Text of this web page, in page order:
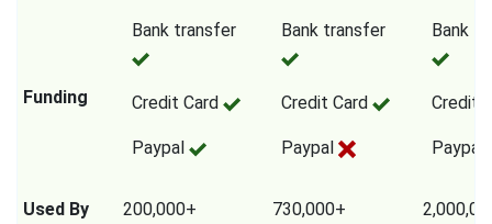
Funding
Bank transfer
Credit Card
Paypal
Bank transfer
Credit Card
Paypal
Bank
Credit
Paypal
Used By 200,000+ 730,000+